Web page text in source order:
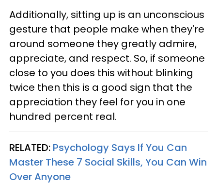
Additionally, sitting up is an unconscious
gesture that people make when they're
around someone they greatly admire,
appreciate, and respect. So, if someone
close to you does this without blinking
twice then this is a good sign that the
appreciation they feel for you in one
hundred percent real.
RELATED: Psychology Says If You Can
Master These 7 Social Skills, You Can Win
Over Anyone